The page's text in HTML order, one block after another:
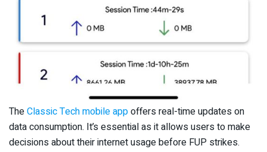
TheClassic Tech mobile appoffers real-time updates on
data consumption. It’s essential as it allows users to make
decisions about their internet usage before FUP strikes.